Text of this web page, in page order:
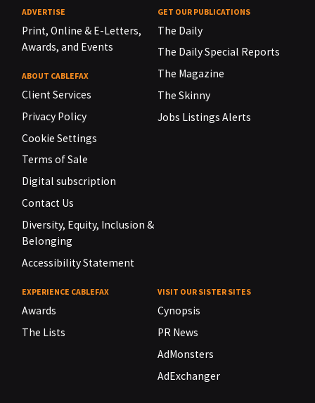
ADVERTISE
Print, Online & E-Letters,
Awards, and Events
ABOUT CABLEFAX
Client Services
Privacy Policy
Cookie Settings
Terms of Sale
Digital subscription
Contact Us
Diversity, Equity, Inclusion &
Belonging
Accessibility Statement
GET OUR PUBLICATIONS
The Daily
The Daily Special Reports
The Magazine
The Skinny
Jobs Listings Alerts
EXPERIENCE CABLEFAX
Awards
The Lists
VISIT OUR SISTER SITES
Cynopsis
PR News
AdMonsters
AdExchanger